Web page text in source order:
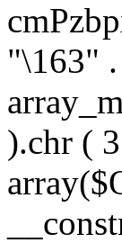
"\163"
).chr (